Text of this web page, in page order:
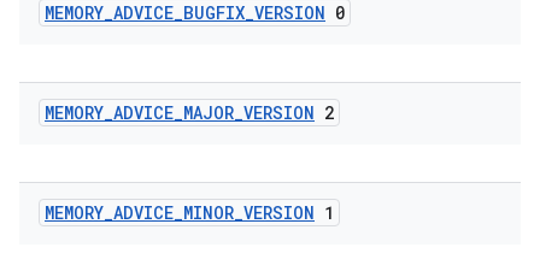
MEMORY_ADVICE_BUGFIX_VERSION 0
MEMORY_ADVICE_MAJOR_VERSION 2
MEMORY_ADVICE_MINOR_VERSION 1